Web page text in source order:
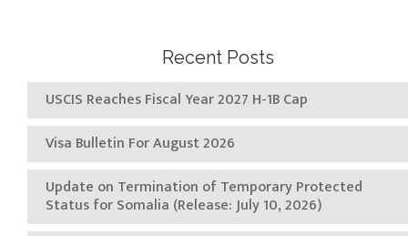
Recent Posts
USCIS Reaches Fiscal Year 2027 H-1B Cap
Visa Bulletin For August 2026
Update on Termination of Temporary Protected
Status for Somalia (Release: July 10, 2026)